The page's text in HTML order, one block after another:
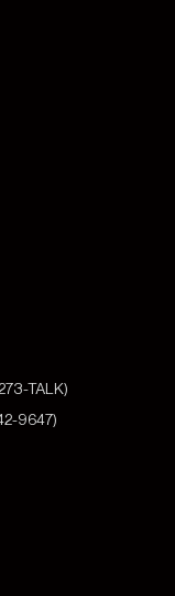
TALK)
9647)